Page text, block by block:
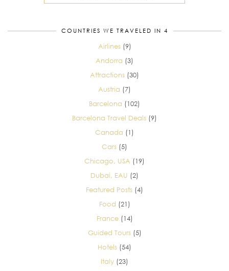
COUNTRIES WE TRAVELED IN 4
Airlines(9)
Andorra (3)
Attractions (30)
Austria (7)
Barcelona (102)
Barcelona Travel Deals (9)
Canada (1)
Cars (5)
Chicago, USA (19)
Dubai, EAU (2)
Featured Posts (4)
Food (21)
France(14)
Guided Tours(5)
Hotels (54)
Italy (23)